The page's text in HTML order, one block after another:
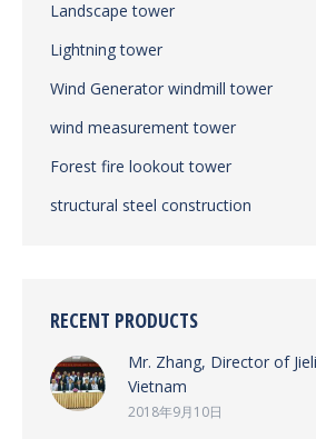
Landscape tower
Lightning tower
Wind Generator windmill tower
wind measurement tower
Forest fire lookout tower
structural steel construction
RECENT PRODUCTS
Mr. Zhang, Director of
Vietnam
2018年9月10日